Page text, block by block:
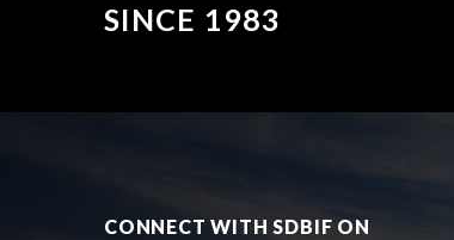
SINCE 1983
CONNECT WITH SDBIF ON